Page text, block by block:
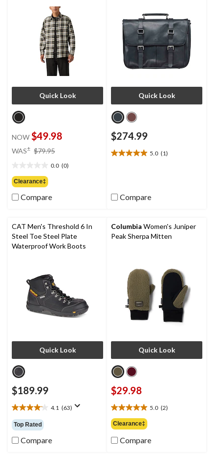
Quick Look
NOW $49.98
WAS± $79.95
$79.95
0.0 (0)
out
of
5
Clearance‡
Compare
Quick Look
$274.99
5.0 (1)
5.0
stars.
1
Compare
CAT Men's Threshold 6 In
Steel Toe Steel Plate
Waterproof Work Boots
Quick Look
$189.99
4.1 (63)
4.1
out
of
5
Top Rated
Compare
Columbia Women's Juniper
Peak Sherpa Mitten
Quick Look
$29.98
5.0 (2)
5.0
out
of
5
Clearance‡
Compare